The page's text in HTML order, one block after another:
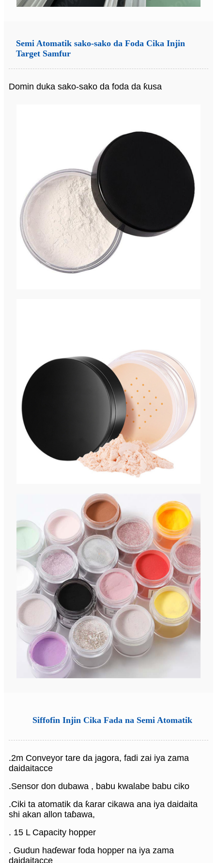
Semi Atomatik sako-sako da Foda Cika Injin
Target Samfur
Domin duka sako-sako da foda da ƙusa
Siffofin Injin Cika Fada na Semi Atomatik
.2m Conveyor tare da jagora, fadi zai iya zama
daidaitacce
.Sensor don dubawa , babu kwalabe babu ciko
.Ciki ta atomatik da ƙarar cikawa ana iya daidaita
shi akan allon taɓawa,
. 15 L Capacity hopper
. Gudun haɗewar foda hopper na iya zama
daidaitacce